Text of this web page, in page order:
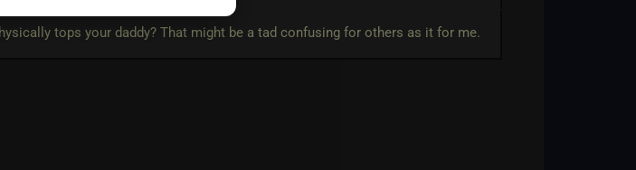
tops your daddy? That might be a tad confusing for others as it for me.